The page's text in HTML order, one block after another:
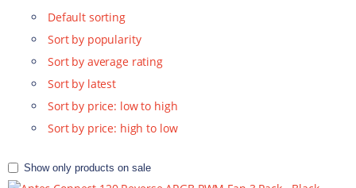
Default sorting
Sort by popularity
Sort by average rating
Sort by latest
Sort by price: low to high
Sort by price: high to low
Show only products on sale